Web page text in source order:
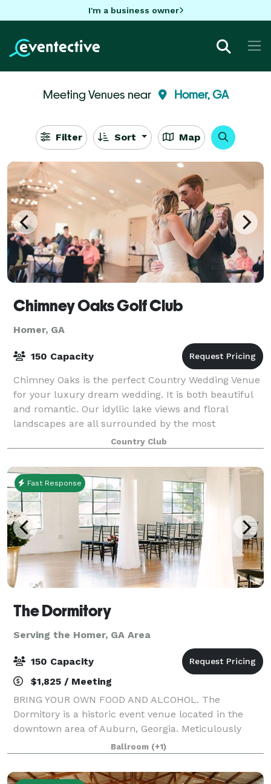
I'm a business owner
Meeting Venues near Homer, GA
Filter Sort Map
Chimney Oaks Golf Club
Homer, GA
150 Capacity
Chimney Oaks is the perfect Country Wedding Venue
for your luxury dream wedding. It is both beautiful
and romantic. Our idyllic lake views and floral
landscapes are all surrounded by the most
picturesque golf course. Our scenic venue is al
Country Club
Fast Response
The Dormitory
Serving the Homer, GA Area
150 Capacity
$1,825 / Meeting
BRING YOUR OWN FOOD AND ALCOHOL. The
Dormitory is a historic event venue located in the
downtown area of Auburn, Georgia. Meticulously
restored in 2019 with the goal of maintaining its
historic characteristics and charm. This unique
buildin
Ballroom (+1)